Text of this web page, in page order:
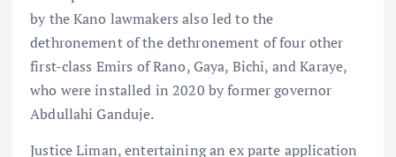
by the Kano lawmakers also led to the
dethronement of the dethronement of four other
first-class Emirs of Rano, Gaya, Bichi, and Karaye,
who were installed in 2020 by former governor
Abdullahi Ganduje.
Justice Liman, entertaining an ex parte application